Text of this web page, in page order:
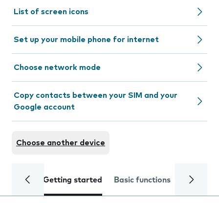
List of screen icons
Set up your mobile phone for internet
Choose network mode
Copy contacts between your SIM and your
Google account
Choose another device
Getting started Basic functions Calls